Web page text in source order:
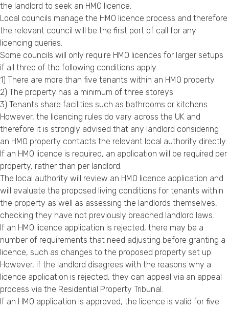
the landlord to seek an HMO licence.
Local councils manage the HMO licence process and therefore
the relevant council will be the first port of call for any
licencing queries.
Some councils will only require HMO licences for larger setups
if all three of the following conditions apply:
1) There are more than five tenants within an HMO property
2) The property has a minimum of three storeys
3) Tenants share facilities such as bathrooms or kitchens
However, the licencing rules do vary across the UK and
therefore it is strongly advised that any landlord considering
an HMO property contacts the relevant local authority directly.
If an HMO licence is required, an application will be required per
property, rather than per landlord.
The local authority will review an HMO licence application and
will evaluate the proposed living conditions for tenants within
the property as well as assessing the landlords themselves,
checking they have not previously breached landlord laws.
If an HMO licence application is rejected, there may be a
number of requirements that need adjusting before granting a
licence, such as changes to the proposed property set up.
However, if the landlord disagrees with the reasons why a
licence application is rejected, they can appeal via an appeal
process via the Residential Property Tribunal.
If an HMO application is approved, the licence is valid for five